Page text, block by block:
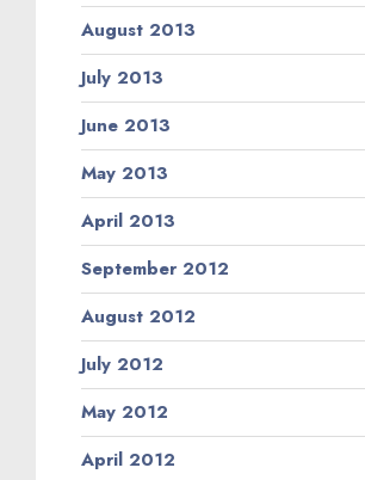
August 2013
July 2013
June 2013
May 2013
April 2013
September 2012
August 2012
July 2012
May 2012
April 2012